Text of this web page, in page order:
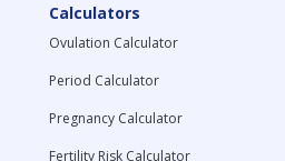
Calculators
Ovulation Calculator
Period Calculator
Pregnancy Calculator
Fertility Risk Calculator